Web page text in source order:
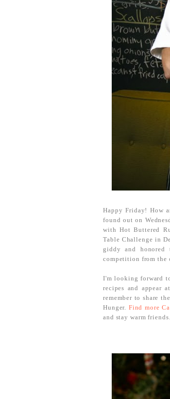
Happy Friday! How
found out on
with Hot Buttered
Table Challenge in
giddy and honored
competition from the
I'm looking forward
recipes and appear
remember to share
Hunger. Find more
and stay warm friends.